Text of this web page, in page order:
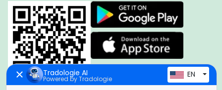
Tradologie AI
Powered by Tradologie EN